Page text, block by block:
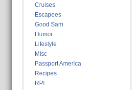
Cruises
Escapees
Good Sam
Humor
Lifestyle
Misc
Passport America
Recipes
RPI